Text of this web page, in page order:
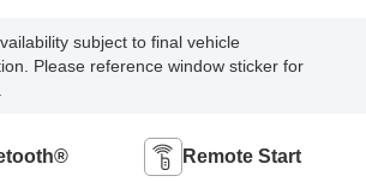
subject to final vehicle
Please reference window sticker for
Remote Start